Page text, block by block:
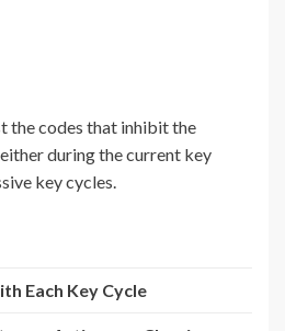
the codes that inhibit the
during the current key
key cycles.
Each Key Cycle